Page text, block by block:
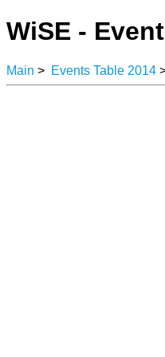
WiSE -
Main > Events Table 2014